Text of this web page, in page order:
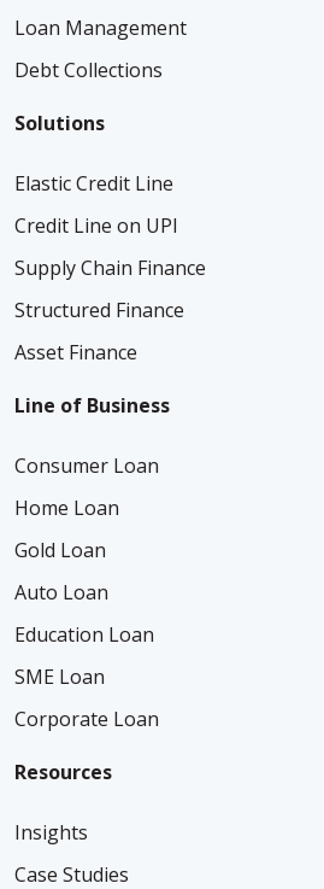
Loan Management
Debt Collections
Solutions
Elastic Credit Line
Credit Line on UPI
Supply Chain Finance
Structured Finance
Asset Finance
Line of Business
Consumer Loan
Home Loan
Gold Loan
Auto Loan
Education Loan
SME Loan
Corporate Loan
Resources
Insights
Case Studies